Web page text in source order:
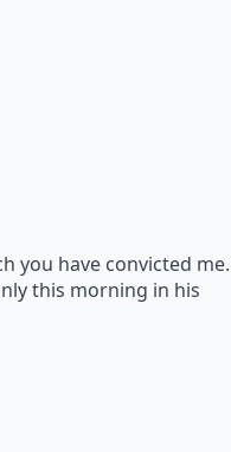
you have convicted me.
this morning in his